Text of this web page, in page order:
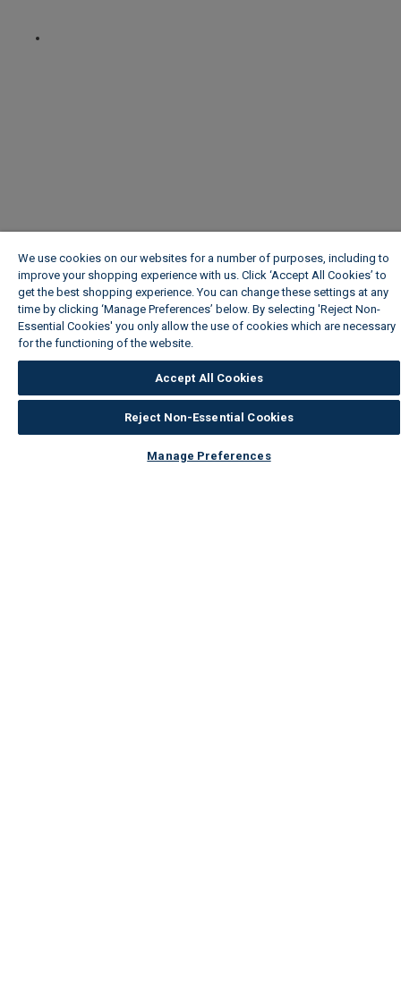
We use cookies on our websites for a number of purposes, including to
improve your shopping experience with us. Click ‘Accept All Cookies’ to
get the best shopping experience. You can change these settings at any
time by clicking ‘Manage Preferences’ below. By selecting 'Reject Non-
Essential Cookies' you only allow the use of cookies which are necessary
for the functioning of the website.
Accept All Cookies
Reject Non-Essential Cookies
Manage Preferences